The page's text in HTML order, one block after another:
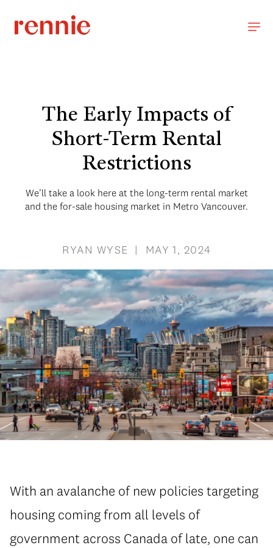
The Early Impacts of
Short-Term Rental
Restrictions
We’ll take a look here at the long-term rental market
and the for-sale housing market in Metro Vancouver.
RYAN WYSE | MAY 1, 2024
With an avalanche of new policies targeting
housing coming from all levels of
government across Canada of late, one can